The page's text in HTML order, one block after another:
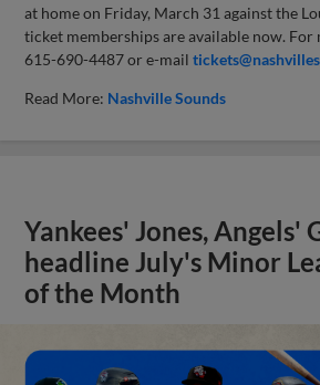
at home on Friday, March 31 against the
ticket memberships are available now.
615-690-4487 or e-mail
Read More: Nashville Sounds
Yankees' Jones, Angels'
headline July's Minor
of the Month